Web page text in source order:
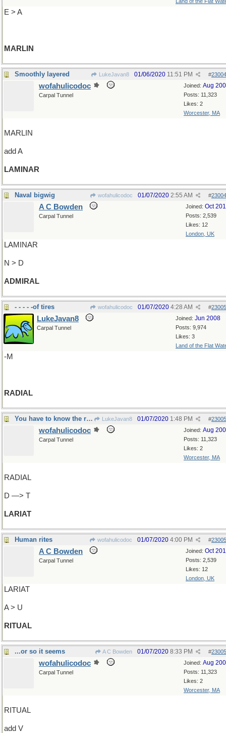
E > A
MARLIN
Smoothly layered LukeJavan8 #
01/06/2020 11:51 PM
Joined: Aug
Posts: 11,323
Likes: 2
Worcester, MA
wofahulicodoc
Carpal Tunnel
MARLIN
add A
LAMINAR
Naval bigwig wofahulicodoc #
01/07/2020 2:55 AM
Joined: Oct
Posts: 2,539
Likes: 12
London, UK
A C Bowden
Carpal Tunnel
LAMINAR
N > D
ADMIRAL
- - - - -of tires wofahulicodoc #
01/07/2020 4:28 AM
Joined: Jun 2008
Posts: 9,974
Likes: 3
Land of the Flat
LukeJavan8
Carpal Tunnel
-M
RADIAL
You have to know the ropes LukeJavan8 #
01/07/2020 1:48 PM
Joined: Aug
Posts: 11,323
Likes: 2
Worcester, MA
wofahulicodoc
Carpal Tunnel
RADIAL
D —> T
LARIAT
Human rites wofahulicodoc #
01/07/2020 4:00 PM
Joined: Oct
Posts: 2,539
Likes: 12
London, UK
A C Bowden
Carpal Tunnel
LARIAT
A > U
RITUAL
...or so it seems A C Bowden #
01/07/2020 8:33 PM
Joined: Aug
Posts: 11,323
Likes: 2
Worcester, MA
wofahulicodoc
Carpal Tunnel
RITUAL
add V